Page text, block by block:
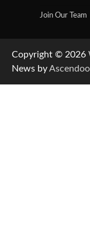
Join Our Team
Copyright © 2026
News by